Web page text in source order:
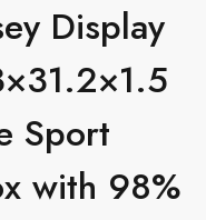
Display
Sport
with 98%